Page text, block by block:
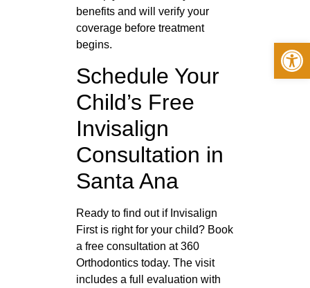
benefits and will verify your
coverage before treatment
begins.
Schedule Your
Child’s Free
Invisalign
Consultation in
Santa Ana
Ready to find out if Invisalign
First is right for your child? Book
a free consultation at 360
Orthodontics today. The visit
includes a full evaluation with